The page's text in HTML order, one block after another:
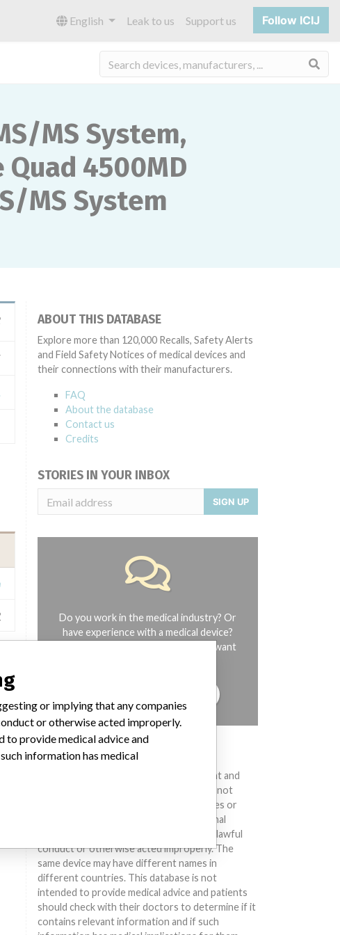
English Leak to us Support us Follow ICIJ
MS System,
Quad 4500MD
MS System
ABOUT THIS DATABASE
Explore more than 120,000 Recalls, Safety Alerts
and Field Safety Notices of medical devices and
their connections with their manufacturers.
FAQ
About the database
Contact us
Credits
STORIES IN YOUR INBOX
SIGN UP
Do you work in the medical industry? Or
have experience with a medical device?
Our reporting is not done yet. We want
DISCLAIMER
Medical devices help to diagnose, prevent and
treat many injuries and diseases. We are not
suggesting or implying that any companies or
other entities included in the International
Medical Devices Database engaged in unlawful
conduct or otherwise acted improperly. The
same device may have different names in
different countries. This database is not
intended to provide medical advice and patients
should check with their doctors to determine if it
contains relevant information and if such
or implying that any companies
or otherwise acted improperly.
to provide medical advice and
information has medical